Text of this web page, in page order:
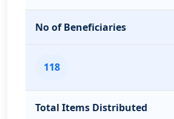
No of Beneficiaries
118
Total Items Distributed